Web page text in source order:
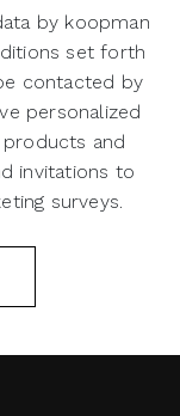
by koopman
set forth
contacted by
personalized
and
invitations to
surveys.